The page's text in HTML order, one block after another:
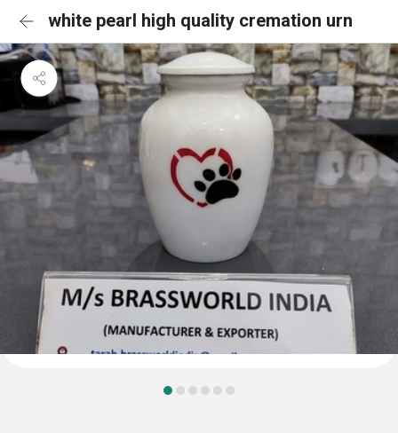
white pearl high quality cremation urn